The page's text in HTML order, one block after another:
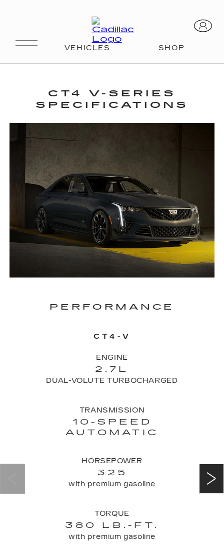
CT4 V-SERIES
SPECIFICATIONS
PERFORMANCE
CT4-V
ENGINE
2.7L
DUAL-VOLUTE TURBOCHARGED
TRANSMISSION
10-SPEED
AUTOMATIC
HORSEPOWER
325
with premium gasoline
TORQUE
380 LB.-FT.
with premium gasoline